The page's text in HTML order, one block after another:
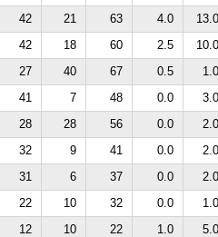
42 21 63 4.0
13.0
42 18 60 2.5
10.0
27 40 67 0.5
1.0
41 7 48 0.0
3.0
28 28 56 0.0
2.0
32 9 41 0.0
2.0
31 6 37 0.0
2.0
22 10 32 0.0
1.0
12 10 22 1.0
5.0